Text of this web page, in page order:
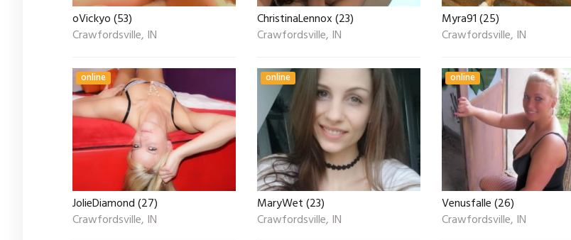
oVickyo (53)
Crawfordsville, IN
ChristinaLennox (23)
Crawfordsville, IN
Myra91 (25)
Crawfordsville, IN
online
JolieDiamond (27)
Crawfordsville, IN
online
MaryWet (23)
Crawfordsville, IN
online
Venusfalle (26)
Crawfordsville, IN